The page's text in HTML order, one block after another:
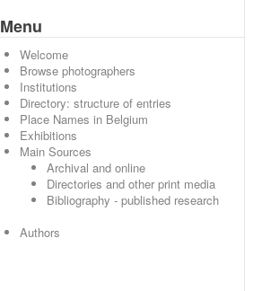
Menu
Welcome
Browse photographers
Institutions
Directory: structure of entries
Place Names in Belgium
Exhibitions
Main Sources
Archival and online
Directories and other print media
Bibliography - published research
Authors